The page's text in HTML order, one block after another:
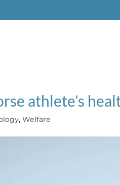
athlete’s
,Welfare